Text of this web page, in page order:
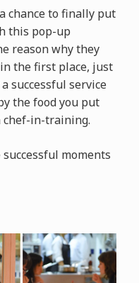
chance to finally put
this pop-up
reason why they
the first place, just
successful service
the food you put
in-training.
successful moments